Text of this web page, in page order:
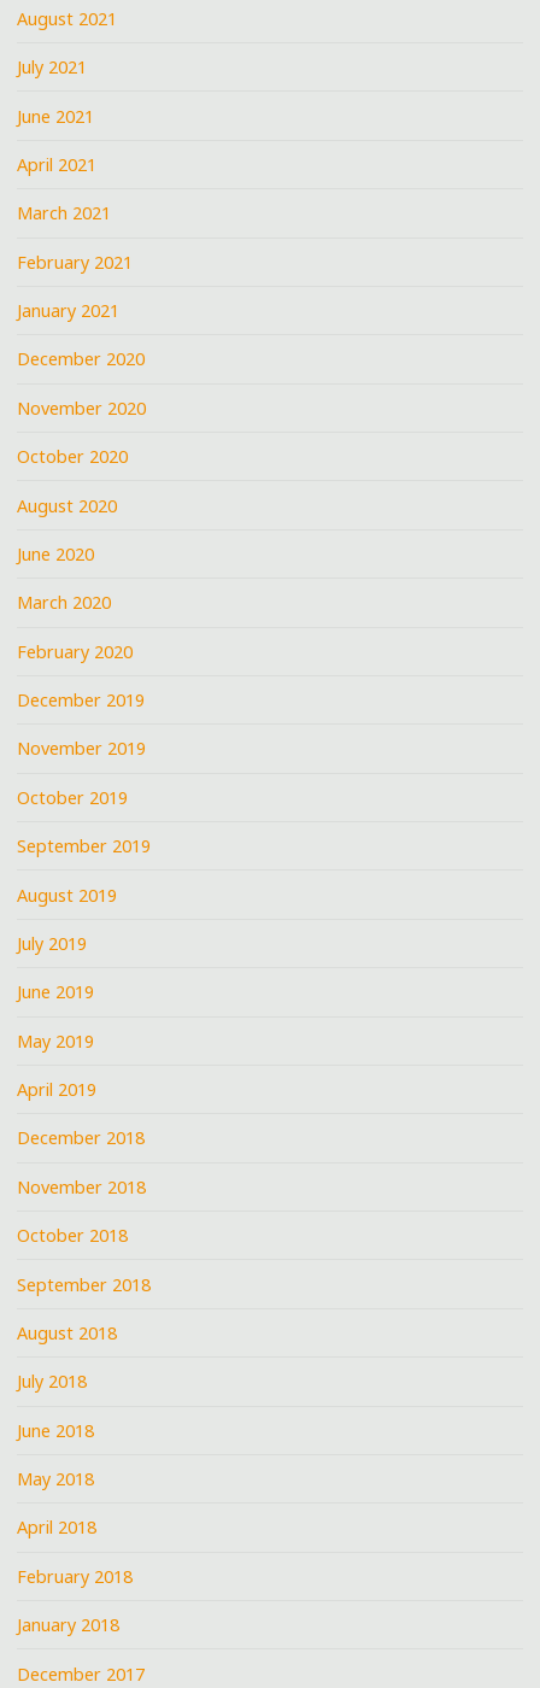
August 2021
July 2021
June 2021
April 2021
March 2021
February 2021
January 2021
December 2020
November 2020
October 2020
August 2020
June 2020
March 2020
February 2020
December 2019
November 2019
October 2019
September 2019
August 2019
July 2019
June 2019
May 2019
April 2019
December 2018
November 2018
October 2018
September 2018
August 2018
July 2018
June 2018
May 2018
April 2018
February 2018
January 2018
December 2017